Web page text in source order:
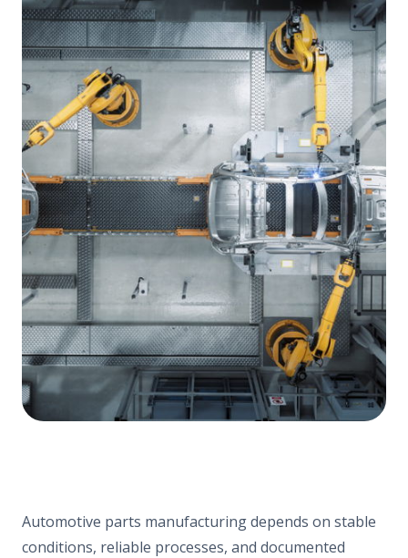
Automotive parts manufacturing depends on stable
conditions, reliable processes, and documented